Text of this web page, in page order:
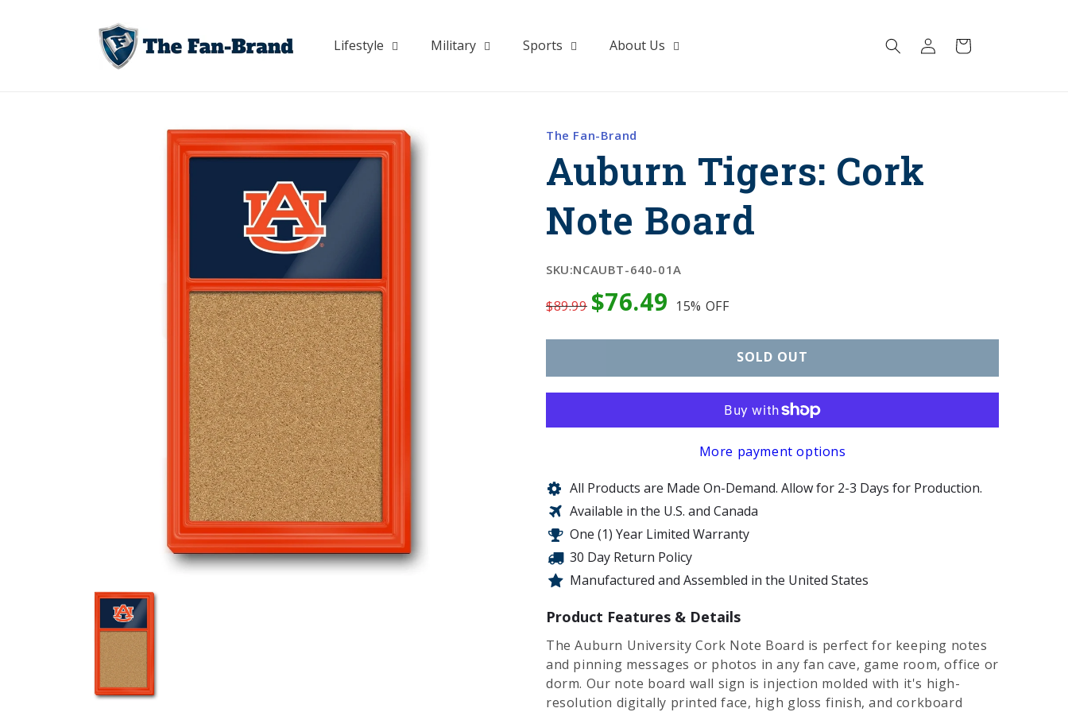
Lifestyle Military Sports About Us
Log
in
Cart
The Fan-Brand
Auburn Tigers: Cork
Note Board
SKU:NCAUBT-640-01A
$89.99 $76.49 15% OFF
SOLD OUT
More payment options
All Products are Made On-Demand. Allow for 2-3 Days for Production.
Available in the U.S. and Canada
One (1) Year Limited Warranty
30 Day Return Policy
Manufactured and Assembled in the United States
Product Features & Details
The Auburn University Cork Note Board is perfect for keeping notes
and pinning messages or photos in any fan cave, game room, office or
dorm. Our note board wall sign is injection molded with it's high-
resolution digitally printed face, high gloss finish, and corkboard